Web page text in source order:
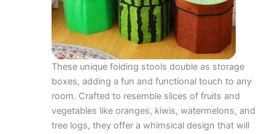
These unique folding stools double as storage
boxes, adding a fun and functional touch to any
room. Crafted to resemble slices of fruits and
vegetables like oranges, kiwis, watermelons, and
tree logs, they offer a whimsical design that will